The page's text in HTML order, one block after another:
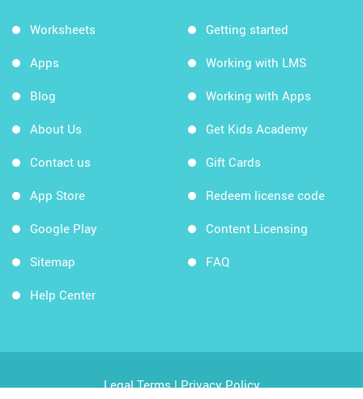
Worksheets
Apps
Blog
About Us
Contact us
App Store
Google Play
Sitemap
Help Center
Getting started
Working with LMS
Working with Apps
Get Kids Academy
Gift Cards
Redeem license code
Content Licensing
FAQ
Legal Terms|Privacy Policy